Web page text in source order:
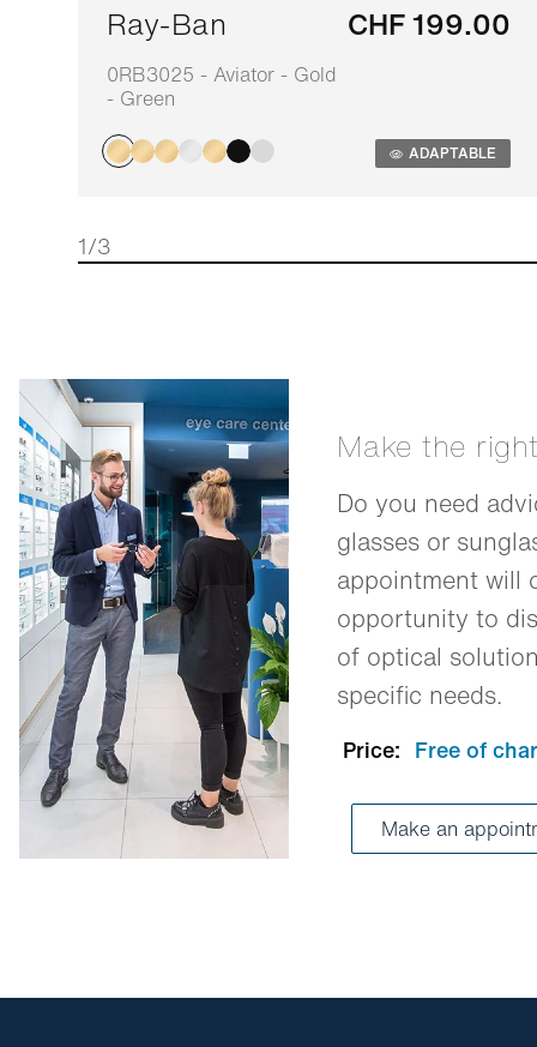
Ray-Ban
0RB3025 - Aviator - Gold
- Green
CHF 199.00
ADAPTABLE
1/3
Make the
Do you need
glasses or
appointment will
opportunity to
of optical
specific needs.
Price: Free of
Make an